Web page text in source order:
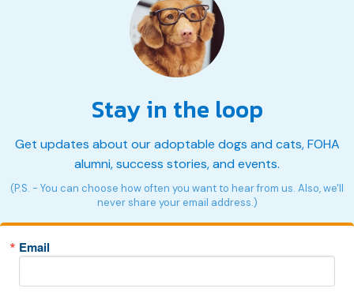
Stay in the loop
Get updates about our adoptable dogs and cats, FOHA
alumni, success stories, and events.
(P.S. - You can choose how often you want to hear from us. Also, we'll
never share your email address.)
Email